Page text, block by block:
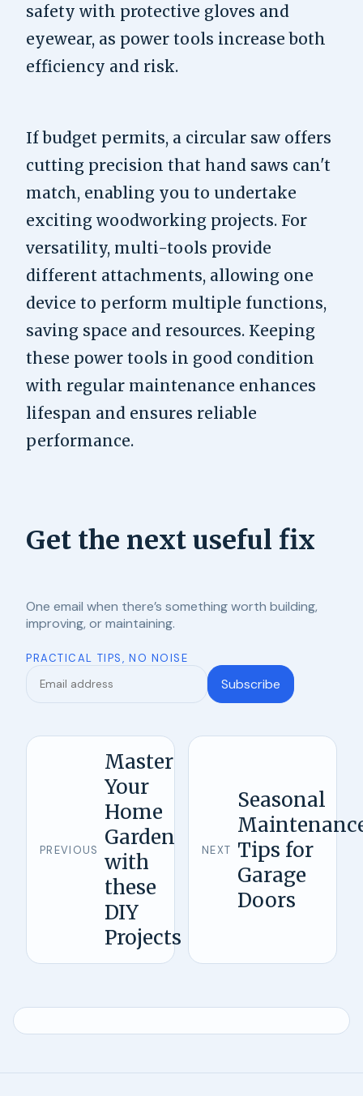
safety with protective gloves and
eyewear, as power tools increase both
efficiency and risk.
If budget permits, a circular saw offers
cutting precision that hand saws can't
match, enabling you to undertake
exciting woodworking projects. For
versatility, multi-tools provide
different attachments, allowing one
device to perform multiple functions,
saving space and resources. Keeping
these power tools in good condition
with regular maintenance enhances
lifespan and ensures reliable
performance.
Get the next useful fix
One email when there’s something worth building,
improving, or maintaining.
PRACTICAL TIPS, NO NOISE
Subscribe
PREVIOUS
Master
Your
Home
Garden
with
these
DIY
Projects
NEXT
Seasonal
Tips for
Garage
Doors